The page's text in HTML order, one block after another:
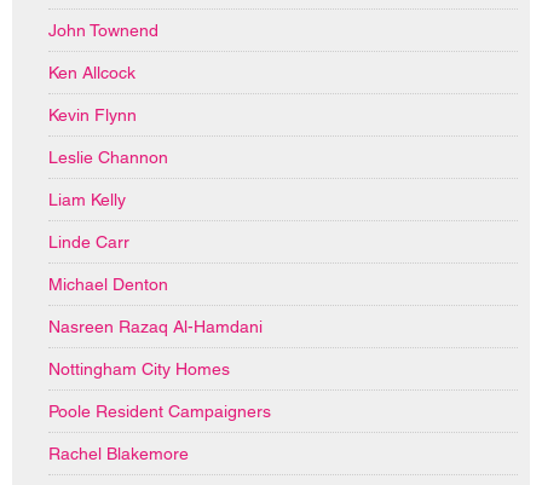
John Townend
Ken Allcock
Kevin Flynn
Leslie Channon
Liam Kelly
Linde Carr
Michael Denton
Nasreen Razaq Al-Hamdani
Nottingham City Homes
Poole Resident Campaigners
Rachel Blakemore